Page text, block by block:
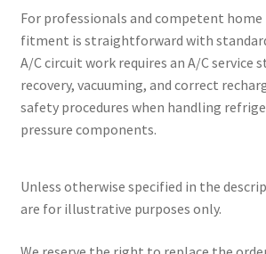
For professionals and competent home
fitment is straightforward with
A/C circuit work requires an A/C service
recovery, vacuuming, and correct
safety procedures when handling
pressure components.
Unless otherwise specified in the
are for illustrative purposes only.